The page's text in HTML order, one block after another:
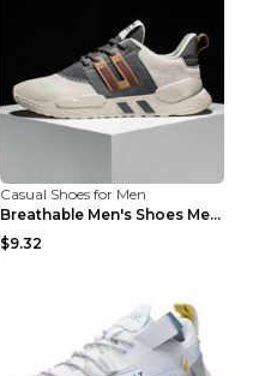
Casual Shoes for Men
Breathable Men's Shoes Men's Casual Sports Shoes G...
$9.32